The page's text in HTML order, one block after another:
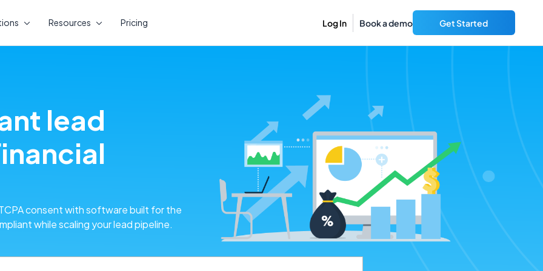
Resources Pricing Log In Book a demo Get Started
lead
consent with software built for the
while scaling your lead pipeline.